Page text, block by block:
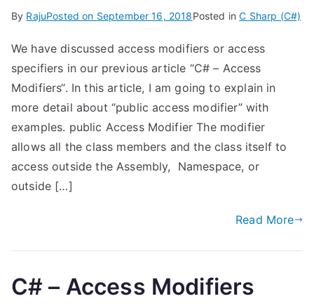
By RajuPosted on September 16, 2018Posted inC Sharp (C#)
We have discussed access modifiers or access
specifiers in our previous article “C# – Access
Modifiers“. In this article, I am going to explain in
more detail about “public access modifier” with
examples. public Access Modifier The modifier
allows all the class members and the class itself to
access outside the Assembly, Namespace, or
outside […]
Read More
C# – Access Modifiers